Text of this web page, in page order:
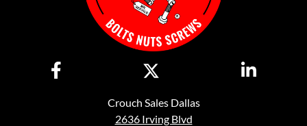
Crouch Sales Dallas
2636 Irving Blvd